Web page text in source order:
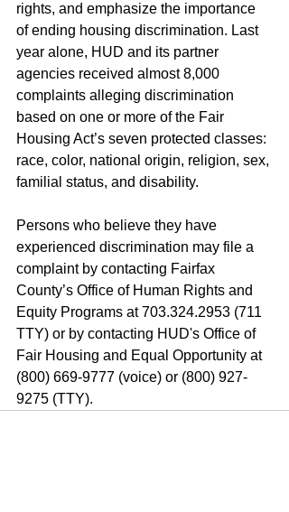
rights, and emphasize the importance
of ending housing discrimination. Last
year alone, HUD and its partner
agencies received almost 8,000
complaints alleging discrimination
based on one or more of the Fair
Housing Act’s seven protected classes:
race, color, national origin, religion, sex,
familial status, and disability.
Persons who believe they have
experienced discrimination may file a
complaint by contacting Fairfax
County’s Office of Human Rights and
Equity Programs at 703.324.2953 (711
TTY) or by contacting HUD's Office of
Fair Housing and Equal Opportunity at
(800) 669-9777 (voice) or (800) 927-
9275 (TTY).